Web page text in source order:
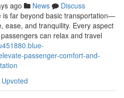
ago News
Discuss
is far beyond basic transportation—
ease, and tranquility. Every aspect
can relax and travel
passenger-comfort-and-